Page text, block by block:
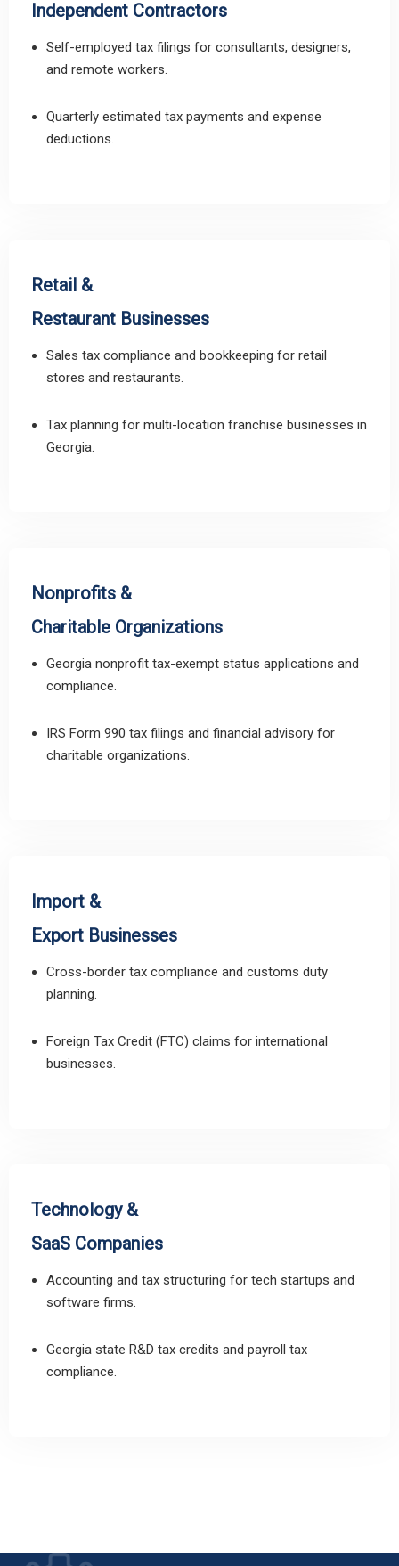
Independent Contractors
Self-employed tax filings for consultants, designers,
and remote workers.
Quarterly estimated tax payments and expense
deductions.
Retail &
Restaurant Businesses
Sales tax compliance and bookkeeping for retail
stores and restaurants.
Tax planning for multi-location franchise businesses in
Georgia.
Nonprofits &
Charitable Organizations
Georgia nonprofit tax-exempt status applications and
compliance.
IRS Form 990 tax filings and financial advisory for
charitable organizations.
Import &
Export Businesses
Cross-border tax compliance and customs duty
planning.
Foreign Tax Credit (FTC) claims for international
businesses.
Technology &
SaaS Companies
Accounting and tax structuring for tech startups and
software firms.
Georgia state R&D tax credits and payroll tax
compliance.